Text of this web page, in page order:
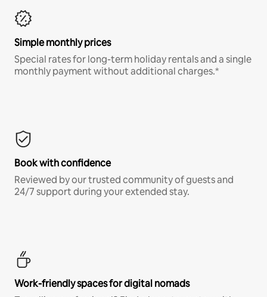
Simple monthly prices
Special rates for long-term holiday rentals and a single
monthly payment without additional charges.*
Book with confidence
Reviewed by our trusted community of guests and
24/7 support during your extended stay.
Work-friendly spaces for digital nomads